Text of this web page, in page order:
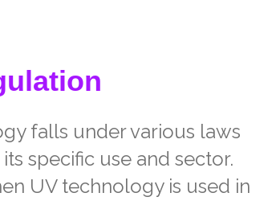
falls under various laws
specific use and sector.
UV technology is used in